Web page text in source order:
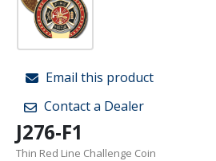
Email this product
Contact a Dealer
J276-F1
Thin Red Line Challenge Coin